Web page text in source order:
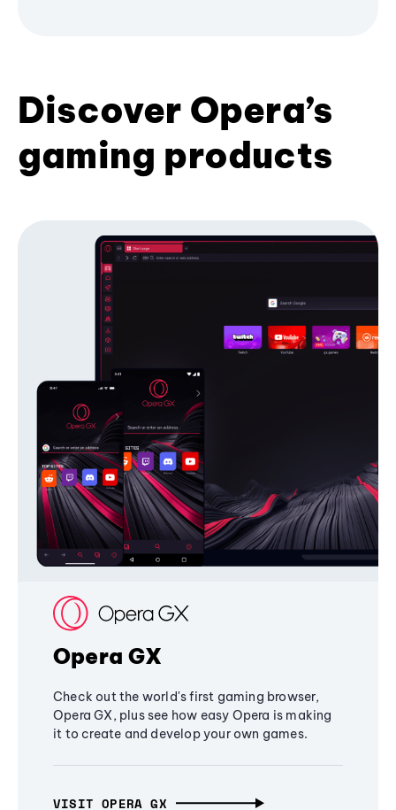
Discover Opera’s
gaming products
Opera GX
Check out the world's first gaming browser,
Opera GX, plus see how easy Opera is making
it to create and develop your own games.
VISIT OPERA GX